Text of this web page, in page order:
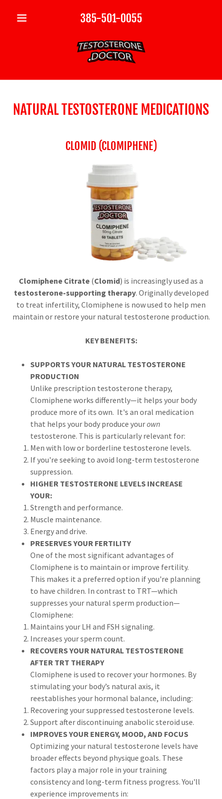
385-501-0055
NATURAL TESTOSTERONE MEDICATIONS
CLOMID (CLOMIPHENE)
Clomiphene Citrate (Clomid) is increasingly used as a
testosterone-supporting therapy. Originally developed
to treat infertility, Clomiphene is now used to help men
maintain or restore your natural testosterone production.
KEY BENEFITS:
SUPPORTS YOUR NATURAL TESTOSTERONE
PRODUCTION
Unlike prescription testosterone therapy,
Clomiphene works differently—it helps your body
produce more of its own. It's an oral medication
that helps your body produce yourown
testosterone. This is particularly relevant for:
Men with low or borderline testosterone levels.
If you're seeking to avoid long-term testosterone
suppression.
HIGHER TESTOSTERONE LEVELS INCREASE
YOUR:
Strength and performance.
Muscle maintenance.
Energy and drive.
PRESERVES YOUR FERTILITY
One of the most significant advantages of
Clomiphene is to maintain or improve fertility.
This makes it a preferred option if you're planning
to have children. In contrast to TRT—which
suppresses your natural sperm production—
Clomiphene:
Maintains your LH and FSH signaling.
Increases your sperm count.
RECOVERS YOUR NATURAL TESTOSTERONE
AFTER TRT THERAPY
Clomiphene is used to recover your hormones. By
stimulating your body’s natural axis, it
reestablishes your hormonal balance, including:
Recovering your suppressed testosterone levels.
Support after discontinuing anabolic steroid use.
IMPROVES YOUR ENERGY, MOOD, AND FOCUS
Optimizing your natural testosterone levels have
broader effects beyond physique goals. These
factors play a major role in your training
consistency and long-term fitness progress. You'll
experience improvements in: